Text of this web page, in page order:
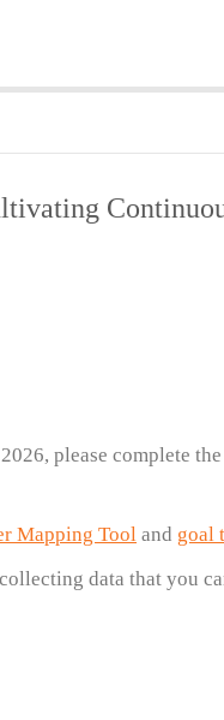
please complete
Mapping Tool and goal
data that you